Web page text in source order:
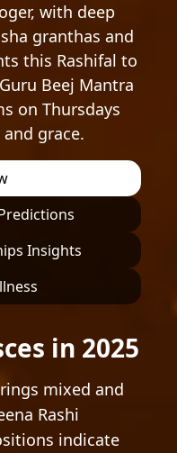
with deep
granthas and
this Rashifal to
Beej Mantra
on Thursdays
grace.
Insights
in 2025
mixed and
Rashi
indicate